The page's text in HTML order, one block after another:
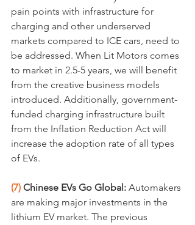
pain points with infrastructure for
charging and other underserved
markets compared to ICE cars, need to
be addressed. When Lit Motors comes
to market in 2.5-5 years, we will benefit
from the creative business models
introduced. Additionally, government-
funded charging infrastructure built
from the Inflation Reduction Act will
increase the adoption rate of all types
of EVs.
(7) Chinese EVs Go Global: Automakers
are making major investments in the
lithium EV market. The previous